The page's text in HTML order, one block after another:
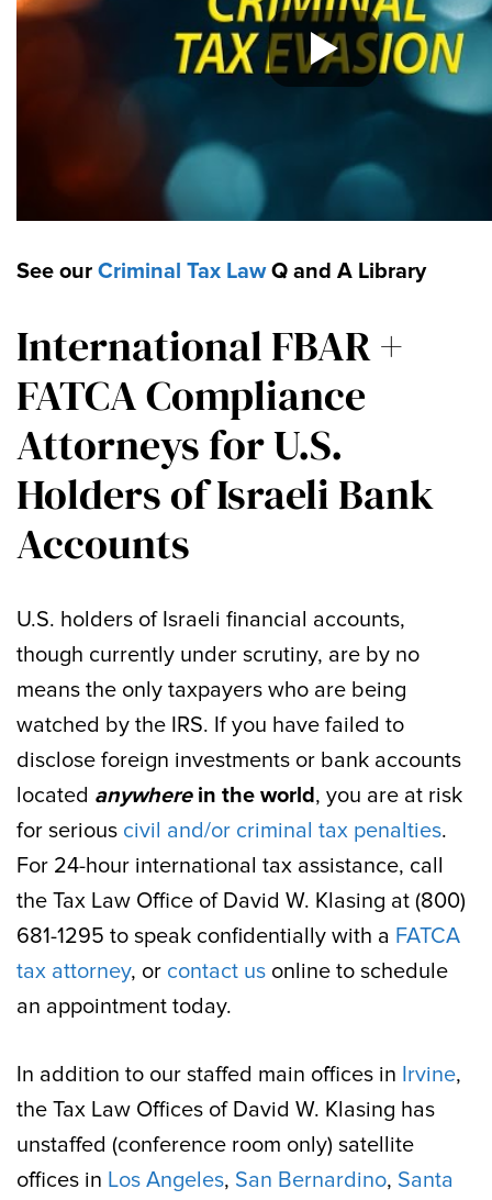
See our Criminal Tax LawQ and A Library
International FBAR +
FATCA Compliance
Attorneys for U.S.
Holders of Israeli Bank
Accounts
U.S. holders of Israeli financial accounts,
though currently under scrutiny, are by no
means the only taxpayers who are being
watched by the IRS. If you have failed to
disclose foreign investments or bank accounts
located anywherein the world, you are at risk
for serious civil and/or criminal tax penalties.
For 24-hour international tax assistance, call
the Tax Law Office of David W. Klasing at (800)
681-1295 to speak confidentially with a FATCA
tax attorney, or contact us online to schedule
an appointment today.
In addition to our staffed main offices in Irvine,
the Tax Law Offices of David W. Klasing has
unstaffed (conference room only) satellite
offices in Los Angeles, San Bernardino, Santa